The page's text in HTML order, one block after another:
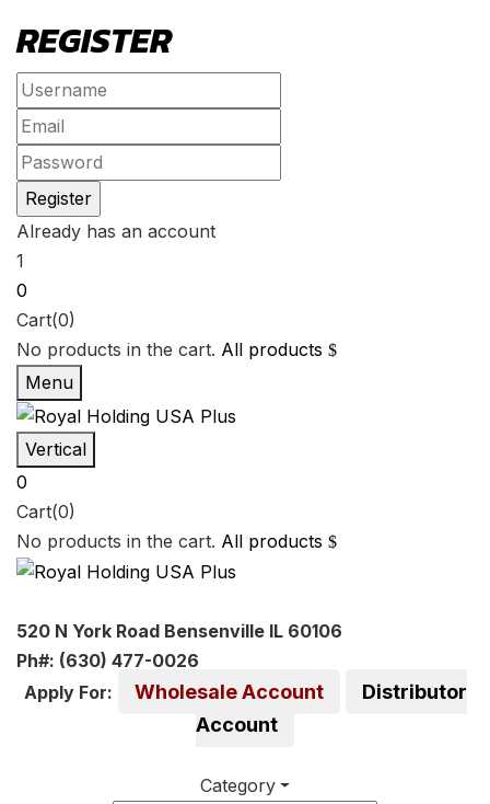
REGISTER
Already has an account
1
0
Cart(0)
No products in the cart. All products
Menu
Vertical
0
Cart(0)
No products in the cart. All products
520 N York Road Bensenville IL 60106
Ph#: (630) 477-0026
Apply For:
Wholesale Account
Distributor
Account
Category